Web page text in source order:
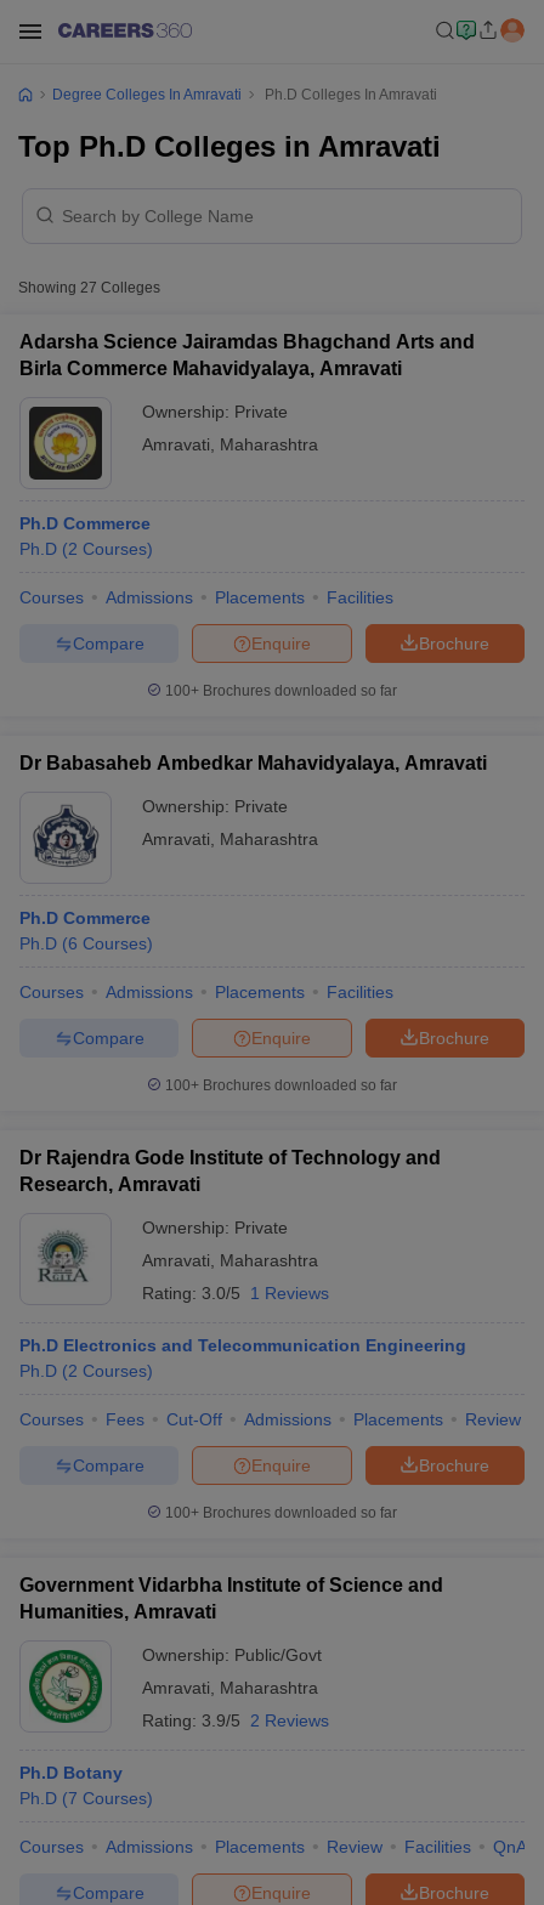
Cut offBHU CUET Cut off
Syllabus
IIT JAM ResultIIT JAM cut off
Question Paper
AP PGCET Merit List
IGNOU Question PapersIGNOU Result
Universities in Gujarat
Private Universities in West-Bengal
in AllahabadPrivate Degree Colleges in VaranasiPrivate Degree
Degree Colleges In Amravati Ph.D Colleges In Amravati
Top Ph.D Colleges in Amravati
Showing 27 Colleges
Adarsha Science Jairamdas Bhagchand Arts and
Birla Commerce Mahavidyalaya, Amravati
Ownership: Private
Amravati
Maharashtra
Ph.D Commerce
Ph.D (2 Courses)
Courses Admissions Placements Facilities
Brochure
Enquire
Compare
100+ Brochures downloaded so far
Dr Babasaheb Ambedkar Mahavidyalaya, Amravati
Ownership: Private
Amravati
Maharashtra
Ph.D Commerce
Ph.D (6 Courses)
Courses Admissions Placements Facilities
Brochure
Enquire
Compare
100+ Brochures downloaded so far
Dr Rajendra Gode Institute of Technology and
Research, Amravati
Ownership: Private
Amravati
Maharashtra
Rating: 3.0/5 1 Reviews
Ph.D Electronics and Telecommunication Engineering
Ph.D (2 Courses)
Courses Fees Cut-Off Admissions Placements Review
Brochure
Enquire
Compare
100+ Brochures downloaded so far
Government Vidarbha Institute of Science and
Humanities, Amravati
Ownership: Public/Govt
Amravati
Maharashtra
Rating: 3.9/5 2 Reviews
Ph.D Botany
Ph.D (7 Courses)
Courses Admissions Placements Review Facilities QnA
Brochure
Enquire
Compare